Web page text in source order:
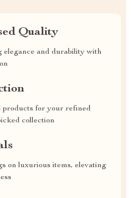
Quality
elegance and durability with
products for your refined
collection
on luxurious items, elevating